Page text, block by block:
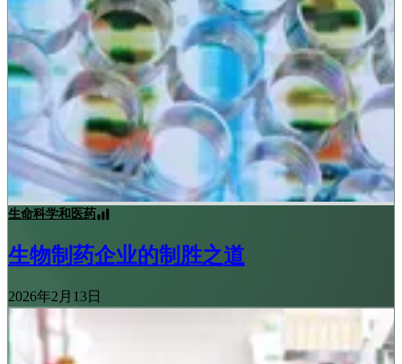
生命科学和医药
生物制药企业的制胜之道
2026年2月13日